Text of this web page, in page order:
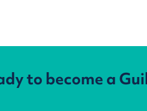
to become a